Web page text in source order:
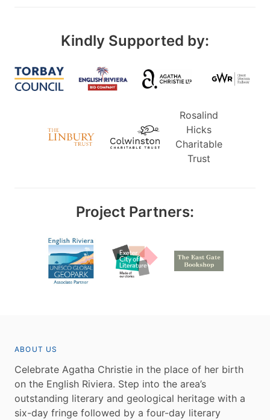
Kindly Supported by:
Rosalind
Hicks
Charitable
Trust
Project Partners:
ABOUT US
Celebrate Agatha Christie in the place of her birth
on the English Riviera. Step into the area’s
outstanding literary and geological heritage with a
six-day fringe followed by a four-day literary